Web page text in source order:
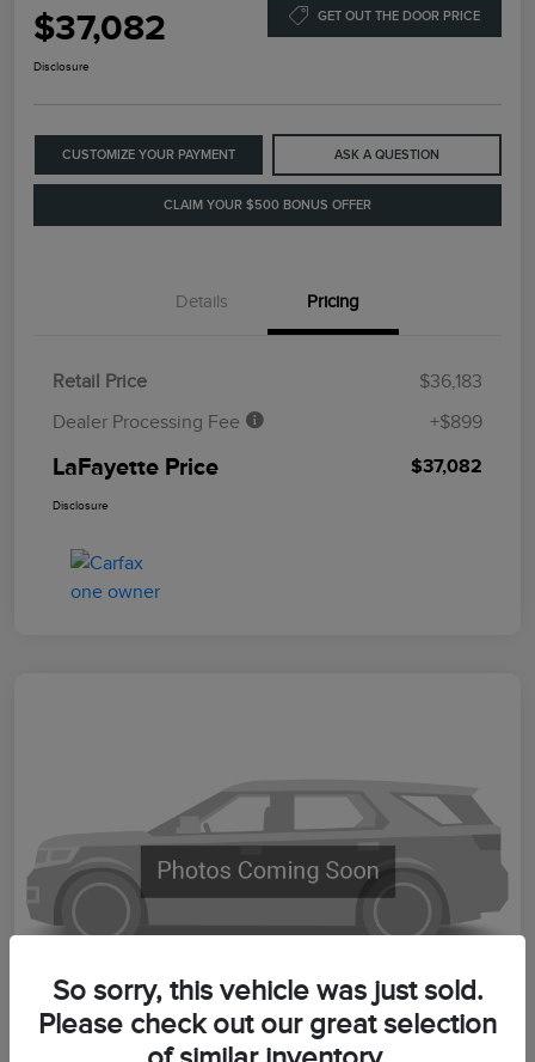
$37,082 GET OUT THE DOOR PRICE
Disclosure
CUSTOMIZE YOUR PAYMENT ASK A QUESTION
CLAIM YOUR $500 BONUS OFFER
Details Pricing
Retail Price
$36,183
Dealer Processing Fee
+$899
LaFayette Price $37,082
Disclosure
So sorry, this vehicle was just sold.
Please check out our great selection